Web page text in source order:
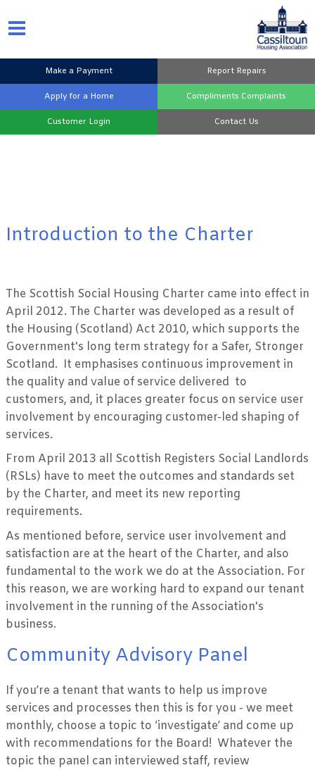
Make a Payment Report Repairs
Apply for a Home Compliments Complaints
Customer Login Contact Us
Introduction to the Charter
The Scottish Social Housing Charter came into effect in
April 2012. The Charter was developed as a result of
the Housing (Scotland) Act 2010, which supports the
Government's long term strategy for a Safer, Stronger
Scotland. It emphasises continuous improvement in
the quality and value of service delivered to
customers, and, it places greater focus on service user
involvement by encouraging customer-led shaping of
services.
From April 2013 all Scottish Registers Social Landlords
(RSLs) have to meet the outcomes and standards set
by the Charter, and meet its new reporting
requirements.
As mentioned before, service user involvement and
satisfaction are at the heart of the Charter, and also
fundamental to the work we do at the Association. For
this reason, we are working hard to expand our tenant
involvement in the running of the Association's
business.
Community Advisory Panel
If you’re a tenant that wants to help us improve
services and processes then this is for you - we meet
monthly, choose a topic to ‘investigate’ and come up
with recommendations for the Board! Whatever the
topic the panel can interviewed staff, review